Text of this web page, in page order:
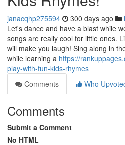
janacqhp275594 300 days ago
Let's dance and have a blast while
songs are really cool for little ones.
will make you laugh! Sing along in
while learning a https://
play-with-fun-kids-rhymes
Comments
Who
Comments
Submit a Comment
No HTML